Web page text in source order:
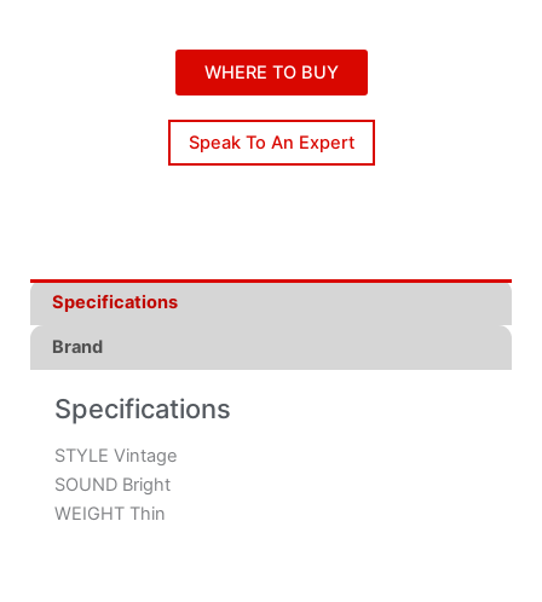
WHERE TO BUY
Speak To An Expert
Specifications
Brand
Specifications
STYLE Vintage
SOUND Bright
WEIGHT Thin